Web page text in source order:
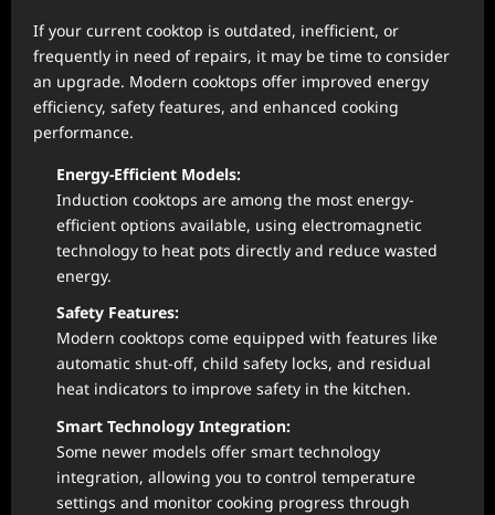
If your current cooktop is outdated, inefficient, or
frequently in need of repairs, it may be time to consider
an upgrade. Modern cooktops offer improved energy
efficiency, safety features, and enhanced cooking
performance.
Energy-Efficient Models:
Induction cooktops are among the most energy-
efficient options available, using electromagnetic
technology to heat pots directly and reduce wasted
energy.
Safety Features:
Modern cooktops come equipped with features like
automatic shut-off, child safety locks, and residual
heat indicators to improve safety in the kitchen.
Smart Technology Integration:
Some newer models offer smart technology
integration, allowing you to control temperature
settings and monitor cooking progress through